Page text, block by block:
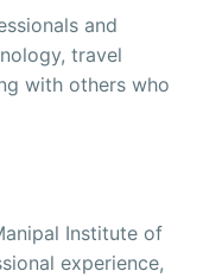
and
travel
with others who
Institute of
experience,